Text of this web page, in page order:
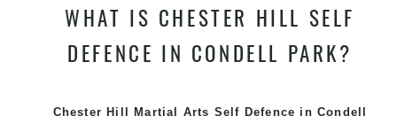
WHAT IS CHESTER HILL SELF
DEFENCE IN CONDELL PARK?
Chester Hill Martial Arts Self Defence in Condell